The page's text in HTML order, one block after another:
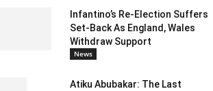
Infantino’s Re-Election Suffers
Set-Back As England, Wales
Withdraw Support
News
Atiku Abubakar: The Last